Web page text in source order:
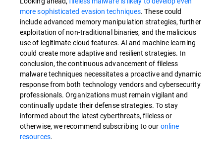
more sophisticated evasion techniques. These could
include advanced memory manipulation strategies, further
exploitation of non-traditional binaries, and the malicious
use of legitimate cloud features. AI and machine learning
could create more adaptive and resilient strategies. In
conclusion, the continuous advancement of fileless
malware techniques necessitates a proactive and dynamic
response from both technology vendors and cybersecurity
professionals. Organizations must remain vigilant and
continually update their defense strategies. To stay
informed about the latest cyberthreats, fileless or
otherwise, we recommend subscribing to our online
resources.